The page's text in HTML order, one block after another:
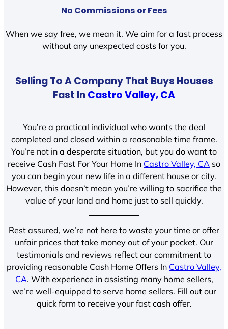
No Commissions or Fees
When we say free, we mean it. We aim for a fast process
without any unexpected costs for you.
Selling To A Company That Buys Houses
Fast InCastro Valley, CA
You’re a practical individual who wants the deal
completed and closed within a reasonable time frame.
You’re not in a desperate situation, but you do want to
receive Cash Fast For Your Home In Castro Valley, CA so
you can begin your new life in a different house or city.
However, this doesn’t mean you’re willing to sacrifice the
value of your land and home just to sell quickly.
Rest assured, we’re not here to waste your time or offer
unfair prices that take money out of your pocket. Our
testimonials and reviews reflect our commitment to
providing reasonable Cash Home Offers In Castro Valley,
CA. With experience in assisting many home sellers,
we’re well-equipped to serve home sellers. Fill out our
quick form to receive your fast cash offer.